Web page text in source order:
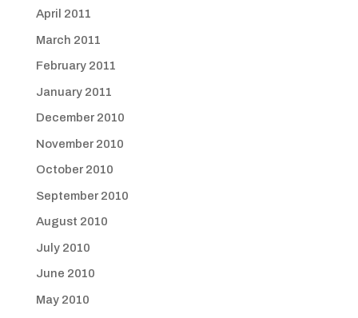
April 2011
March 2011
February 2011
January 2011
December 2010
November 2010
October 2010
September 2010
August 2010
July 2010
June 2010
May 2010